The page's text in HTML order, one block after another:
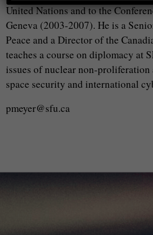
United Nations and to the
Geneva (2003-2007). He is a
Peace and a Director of the
teaches a course on diplomacy at
issues of nuclear non-proliferation
space security and international
pmeyer@sfu.ca